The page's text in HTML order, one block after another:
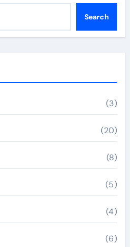
Search
(3)
(20)
(8)
(5)
(4)
(6)